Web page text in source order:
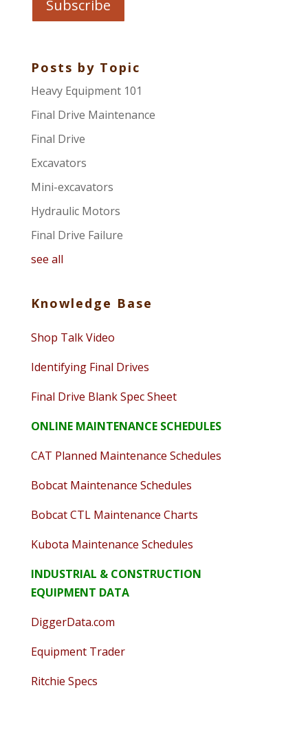
Posts by Topic
Heavy Equipment 101
Final Drive Maintenance
Final Drive
Excavators
Mini-excavators
Hydraulic Motors
Final Drive Failure
see all
Knowledge Base
Shop Talk Video
Identifying Final Drives
Final Drive Blank Spec Sheet
ONLINE MAINTENANCE SCHEDULES
CAT Planned Maintenance Schedules
Bobcat Maintenance Schedules
Bobcat CTL Maintenance Charts
Kubota Maintenance Schedules
INDUSTRIAL & CONSTRUCTION
EQUIPMENT DATA
DiggerData.com
Equipment Trader
Ritchie Specs